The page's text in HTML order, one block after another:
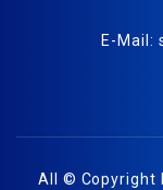
E-Mail:
All © Copyright